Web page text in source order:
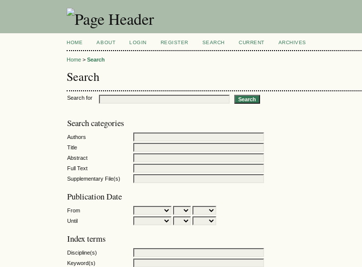
HOME ABOUT LOGIN REGISTER SEARCH CURRENT ARCHIVES
Home >Search
Search
Search for
Search categories
Authors
Title
Abstract
Full Text
Supplementary File(s)
Publication Date
From
Until
Index terms
Discipline(s)
Keyword(s)